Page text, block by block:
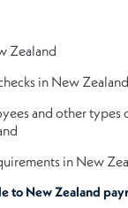
Zealand
in New Zealand
and other types
in New
to New Zealand